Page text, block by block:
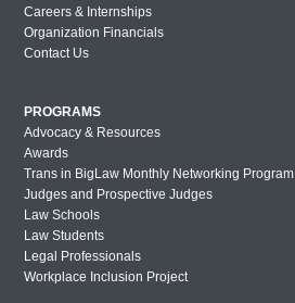
Careers & Internships
Organization Financials
Contact Us
PROGRAMS
Advocacy & Resources
Awards
Trans in BigLaw Monthly Networking Program
Judges and Prospective Judges
Law Schools
Law Students
Legal Professionals
Workplace Inclusion Project